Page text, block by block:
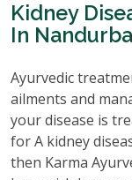
Kidney
In
Ayurvedic
ailments and
your disease is
for A kidney
then Karma